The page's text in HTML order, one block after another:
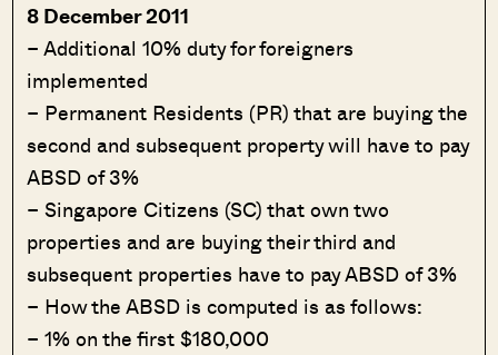
8 December 2011
– Additional 10% duty for foreigners
implemented
– Permanent Residents (PR) that are buying the
second and subsequent property will have to pay
ABSD of 3%
– Singapore Citizens (SC) that own two
properties and are buying their third and
subsequent properties have to pay ABSD of 3%
– How the ABSD is computed is as follows:
– 1% on the first $180,000